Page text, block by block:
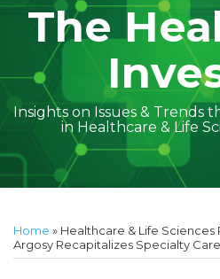
The
Insights on Issues & Trends
in Healthcare & Life
Home » Healthcare & Life Sciences
Argosy Recapitalizes Specialty
this
post
this
post
this
post
this
post
more
about
Linkedin
Profile
McGraw's
Linkedin
Linkedin
Profile
Linkedin
Profile
Linkedin
Profile
McCann's
Linkedin
to
this
on
Twitter